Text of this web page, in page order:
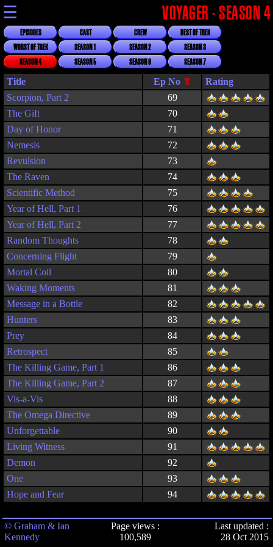
☰ VOYAGER - SEASON 4
EPISODES CAST CREW
BEST OF TREK
WORST OF TREK
SEASON 1 SEASON 2
SEASON 3
SEASON 4
SEASON 5 SEASON 6 SEASON 7
Title
Rating
Scorpion, Part 2
69
The Gift
70
Day of Honor
71
Nemesis
72
Revulsion
73
The Raven
74
Scientific Method
75
Year of Hell, Part 1
76
Year of Hell, Part 2
77
Random Thoughts
78
Concerning Flight
79
Mortal Coil
80
Waking Moments
81
Message in a Bottle
82
Hunters
83
Prey
84
Retrospect
85
The Killing Game, Part 1
86
The Killing Game, Part 2
87
Vis-a-Vis
88
The Omega Directive
89
Unforgettable
90
Living Witness
91
Demon
92
One
93
Hope and Fear
94
© Graham & Ian
Kennedy
Page views :
100,589
Last updated :
28 Oct 2015